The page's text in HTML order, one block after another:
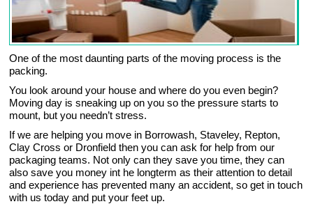
One of the most daunting parts of the moving process is the
packing.
You look around your house and where do you even begin?
Moving day is sneaking up on you so the pressure starts to
mount, but you needn’t stress.
If we are helping you move in Borrowash, Staveley, Repton,
Clay Cross or Dronfield then you can ask for help from our
packaging teams. Not only can they save you time, they can
also save you money int he longterm as their attention to detail
and experience has prevented many an accident, so get in touch
with us today and put your feet up.